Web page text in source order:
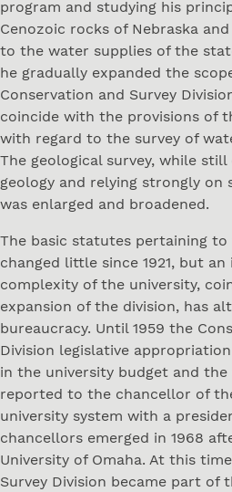
program and studying his
Cenozoic rocks of Nebraska
to the water supplies of the
he gradually expanded the
Conservation and Survey
coincide with the provisions of
with regard to the survey of
The geological survey, while
geology and relying strongly on
was enlarged and broadened.
The basic statutes pertaining to
changed little since 1921, but
complexity of the university,
expansion of the division, has
bureaucracy. Until 1959 the
Division legislative
in the university budget and
reported to the chancellor of
university system with a
chancellors emerged in 1968
University of Omaha. At this
Survey Division became part of